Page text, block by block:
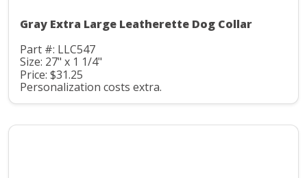
Gray Extra Large Leatherette Dog Collar
Part #: LLC547
Size: 27" x 1 1/4"
Price: $31.25
Personalization costs extra.